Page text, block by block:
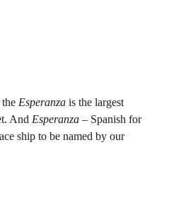
Esperanza is the largest
And Esperanza – Spanish for
ship to be named by our